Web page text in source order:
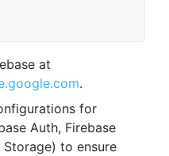
at
.
for
Auth, Firebase
Storage) to ensure